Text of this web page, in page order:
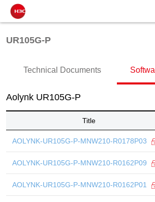
UR105G-P
Technical Documents
Aolynk UR105G-P
Title
AOLYNK-UR105G-P-MNW210-R0178P03
AOLYNK-UR105G-P-MNW210-R0162P09
AOLYNK-UR105G-P-MNW210-R0162P01